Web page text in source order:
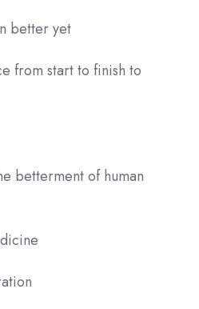
better yet
from start to finish to
betterment of human